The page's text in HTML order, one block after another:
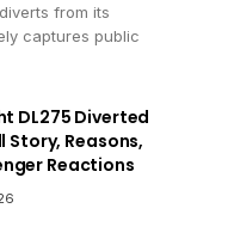
from its
captures public
DL275 Diverted
Story, Reasons,
Reactions